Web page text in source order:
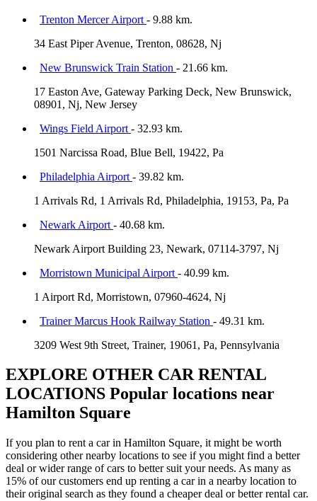
Trenton Mercer Airport - 9.88 km.
34 East Piper Avenue, Trenton, 08628, Nj
New Brunswick Train Station - 21.66 km.
17 Easton Ave, Gateway Parking Deck, New Brunswick,
08901, Nj, New Jersey
Wings Field Airport - 32.93 km.
1501 Narcissa Road, Blue Bell, 19422, Pa
Philadelphia Airport - 39.82 km.
1 Arrivals Rd, 1 Arrivals Rd, Philadelphia, 19153, Pa, Pa
Newark Airport - 40.68 km.
Newark Airport Building 23, Newark, 07114-3797, Nj
Morristown Municipal Airport - 40.99 km.
1 Airport Rd, Morristown, 07960-4624, Nj
Trainer Marcus Hook Railway Station - 49.31 km.
3209 West 9th Street, Trainer, 19061, Pa, Pennsylvania
EXPLORE OTHER CAR RENTAL
LOCATIONS Popular locations near
Hamilton Square
If you plan to rent a car in Hamilton Square, it might be worth
considering other nearby locations to see if you might find a better
deal or wider range of cars to better suit your needs. As many as
15% of our customers end up renting a car in a nearby location to
their original search as they found a cheaper deal or better rental car.